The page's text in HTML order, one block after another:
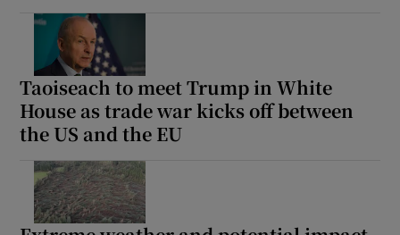
Taoiseach to meet Trump in White
House as trade war kicks off between
the US and the EU